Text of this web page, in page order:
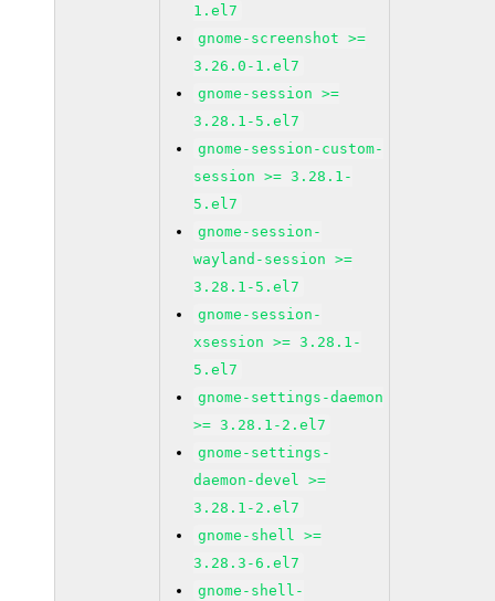
1.el7
gnome-screenshot >=
3.26.0-1.el7
gnome-session >=
3.28.1-5.el7
gnome-session-custom-
session >= 3.28.1-
5.el7
gnome-session-
wayland-session >=
3.28.1-5.el7
gnome-session-
xsession >= 3.28.1-
5.el7
gnome-settings-daemon
>= 3.28.1-2.el7
gnome-settings-
daemon-devel >=
3.28.1-2.el7
gnome-shell >=
3.28.3-6.el7
gnome-shell-